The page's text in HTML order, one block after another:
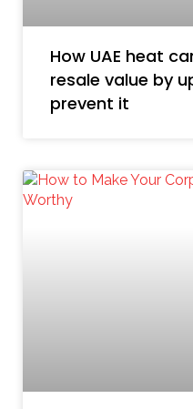
How UAE heat
resale value by
prevent it